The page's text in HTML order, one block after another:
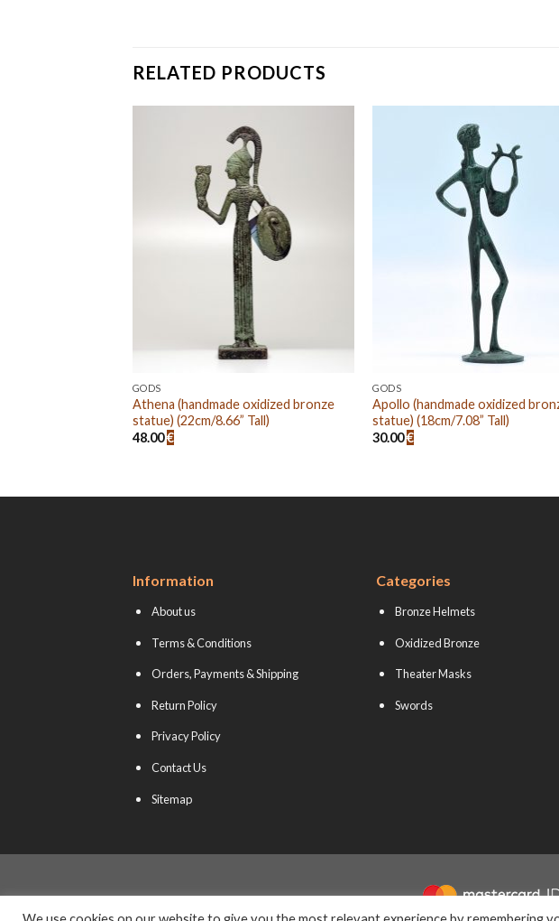
RELATED PRODUCTS
GODS
Athena (handmade oxidized bronze
statue) (22cm/8.66” Tall)
48.00€
GODS
Apollo (handmade oxidized
statue) (18cm/7.08” Tall)
30.00€
Information
About us
Terms & Conditions
Orders, Payments & Shipping
Return Policy
Privacy Policy
Contact Us
Sitemap
Categories
Bronze Helmets
Oxidized Bronze
Theater Masks
Swords